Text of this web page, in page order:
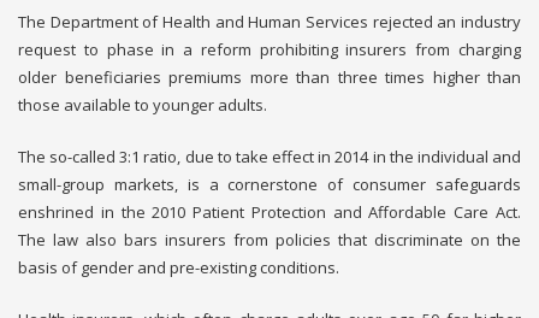
The Department of Health and Human Services rejected an industry
request to phase in a reform prohibiting insurers from charging
older beneficiaries premiums more than three times higher than
those available to younger adults.
The so-called 3:1 ratio, due to take effect in 2014 in the individual and
small-group markets, is a cornerstone of consumer safeguards
enshrined in the 2010 Patient Protection and Affordable Care Act.
The law also bars insurers from policies that discriminate on the
basis of gender and pre-existing conditions.